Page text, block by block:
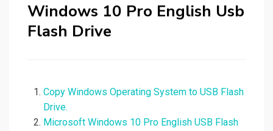
Windows 10 Pro English Usb
Flash Drive
Copy Windows Operating System to USB Flash
Drive.
Microsoft Windows 10 Pro English USB Flash